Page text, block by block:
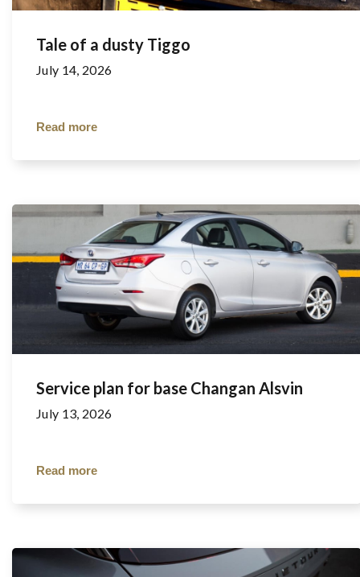
Tale of a dusty Tiggo
July 14, 2026
Read more
Service plan for base Changan Alsvin
July 13, 2026
Read more